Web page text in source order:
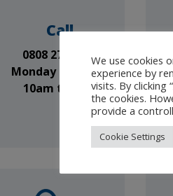
Call
0808 278 7930
Monday to Friday
10am to 4pm
We use cookies
experience by
visits. By clicking
the cookies.
provide a
Cookie Settings